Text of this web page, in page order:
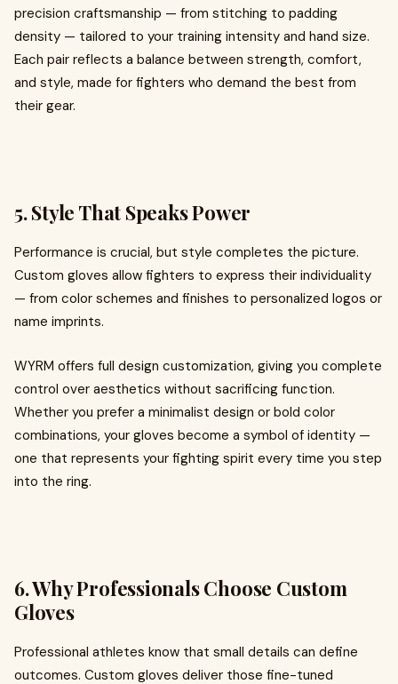
precision craftsmanship — from stitching to padding
density — tailored to your training intensity and hand size.
Each pair reflects a balance between strength, comfort,
and style, made for fighters who demand the best from
their gear.
5. Style That Speaks Power
Performance is crucial, but style completes the picture.
Custom gloves allow fighters to express their individuality
— from color schemes and finishes to personalized logos or
name imprints.
WYRM offers full design customization, giving you complete
control over aesthetics without sacrificing function.
Whether you prefer a minimalist design or bold color
combinations, your gloves become a symbol of identity —
one that represents your fighting spirit every time you step
into the ring.
6. Why Professionals Choose Custom
Gloves
Professional athletes know that small details can define
outcomes. Custom gloves deliver those fine-tuned